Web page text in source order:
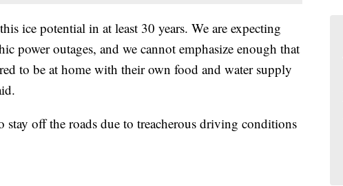
ice potential in at least 30 years. We are expecting
power outages, and we cannot emphasize enough that
to be at home with their own food and water supply
stay off the roads due to treacherous driving conditions